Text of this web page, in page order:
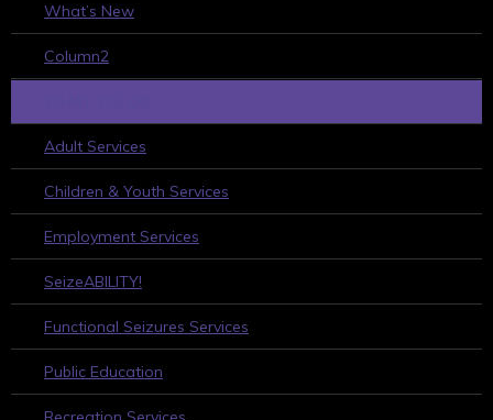
What’s New
Column2
Adult Services
Children & Youth Services
Employment Services
SeizeABILITY!
Functional Seizures Services
Public Education